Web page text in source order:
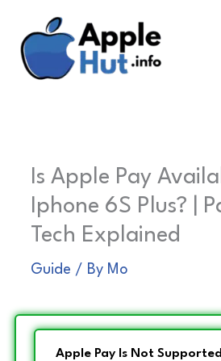
content
Is Apple Pay
Iphone 6S Plus? |
Tech Explained
Guide / By Mo
Apple Pay Is Not